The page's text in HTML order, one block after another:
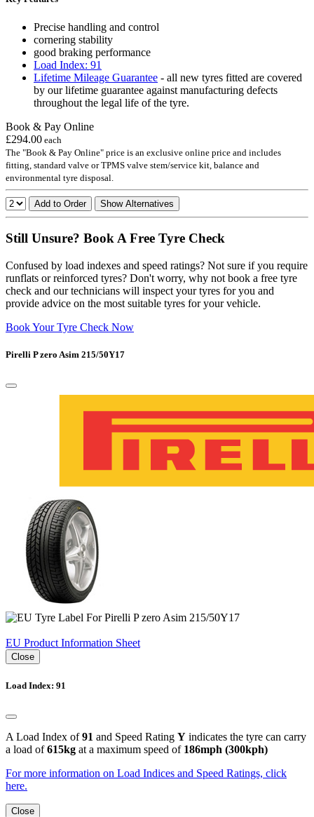
Precise handling and control
cornering stability
good braking performance
Load Index: 91
Lifetime Mileage Guarantee - all new tyres fitted are covered
by our lifetime guarantee against manufacturing defects
throughout the legal life of the tyre.
Book & Pay Online
£294.00 each
The "Book & Pay Online" price is an exclusive online price and includes
fitting, standard valve or TPMS valve stem/service kit, balance and
environmental tyre disposal.
Add to Order Show Alternatives
Still Unsure? Book A Free Tyre Check
Confused by load indexes and speed ratings? Not sure if you require
runflats or reinforced tyres? Don't worry, why not book a free tyre
check and our technicians will inspect your tyres for you and
provide advice on the most suitable tyres for your vehicle.
Book Your Tyre Check Now
Pirelli P zero Asim 215/50Y17
EU Product Information Sheet
Close
Load Index: 91
A Load Index of91 and Speed Rating Y indicates the tyre can carry
a load of615kg at a maximum speed of 186mph (300kph)
For more information on Load Indices and Speed Ratings, click
here.
Close